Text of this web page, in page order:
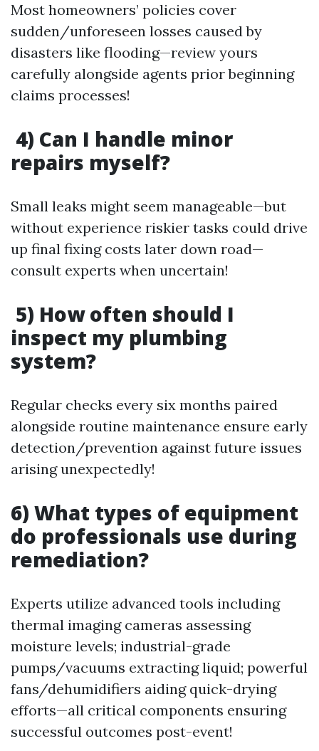
Most homeowners’ policies cover
sudden/unforeseen losses caused by
disasters like flooding—review yours
carefully alongside agents prior beginning
claims processes!
4) Can I handle minor
repairs myself?
Small leaks might seem manageable—but
without experience riskier tasks could drive
up final fixing costs later down road—
consult experts when uncertain!
5) How often should I
inspect my plumbing
system?
Regular checks every six months paired
alongside routine maintenance ensure early
detection/prevention against future issues
arising unexpectedly!
6) What types of equipment
do professionals use during
remediation?
Experts utilize advanced tools including
thermal imaging cameras assessing
moisture levels; industrial-grade
pumps/vacuums extracting liquid; powerful
fans/dehumidifiers aiding quick-drying
efforts—all critical components ensuring
successful outcomes post-event!